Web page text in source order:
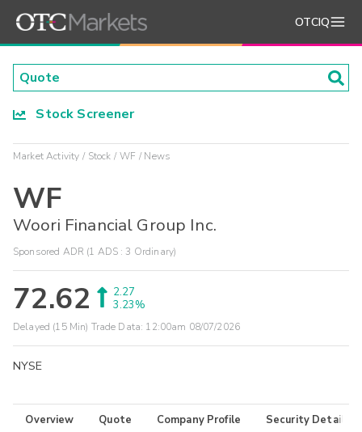
OTCIQ
Stock Screener
Market Activity Stock WF News
WF
Woori Financial Group Inc.
Sponsored ADR (1 ADS : 3 Ordinary)
72.62
2.27
3.23%
Delayed (15 Min) Trade Data: 12:00am 08/07/2026
NYSE
Overview Quote Company Profile Security Details